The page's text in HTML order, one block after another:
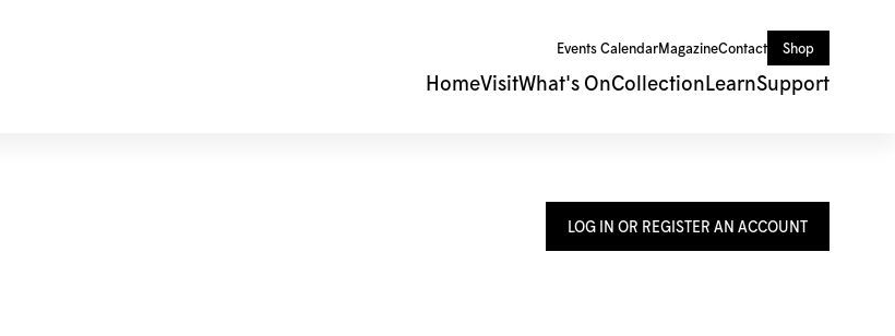
Events CalendarMagazineContact Shop
HomeVisitWhat's OnCollection LearnSupport
LOG IN OR REGISTER AN ACCOUNT